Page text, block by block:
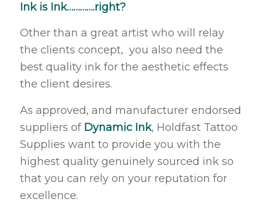
Ink is Ink………….right?
Other than a great artist who will relay
the clients concept, you also need the
best quality ink for the aesthetic effects
the client desires.
As approved, and manufacturer endorsed
suppliers of Dynamic Ink, Holdfast Tattoo
Supplies want to provide you with the
highest quality genuinely sourced ink so
that you can rely on your reputation for
excellence.